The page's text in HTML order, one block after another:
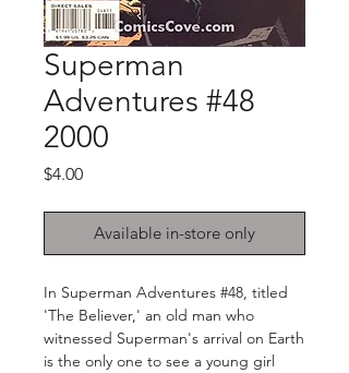
Superman
Adventures #48
2000
$4.00Price
Available in-store only
In Superman Adventures #48, titled
'The Believer,' an old man who
witnessed Superman's arrival on Earth
is the only one to see a young girl